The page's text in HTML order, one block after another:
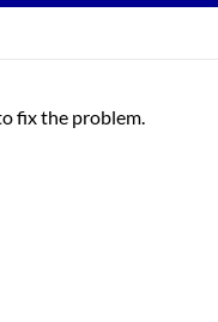
fix the problem.